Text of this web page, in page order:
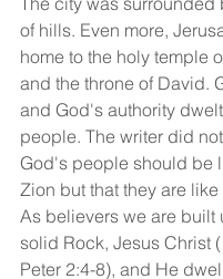
of hills. Even more,
home to the holy temple
and the throne of David.
and God's authority
people. The writer did
God's people should be
Zion but that they are
As believers we are built
solid Rock, Jesus Christ
Peter 2:4-8), and He